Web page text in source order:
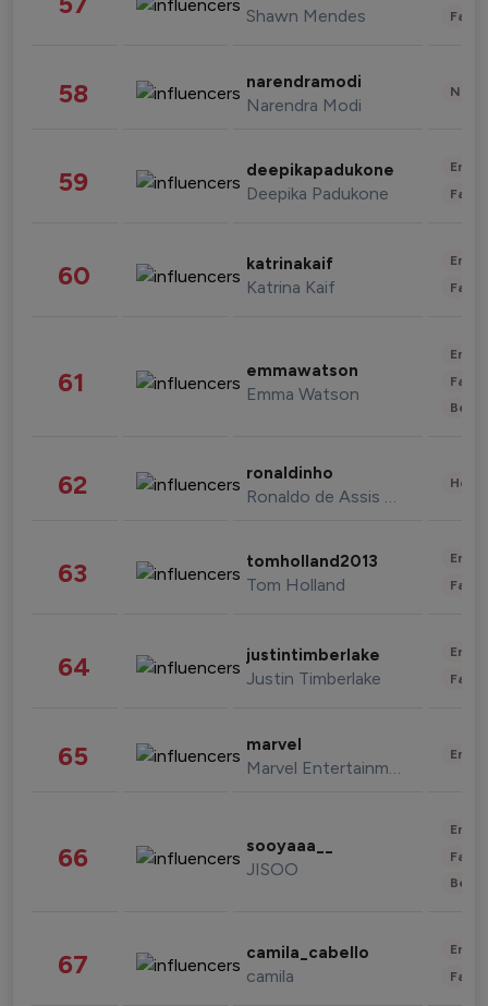
Shawn Mendes
58 narendramodi
Narendra Modi
59 deepikapadukone
Deepika Padukone
60 katrinakaif
Katrina Kaif
61 emmawatson
Emma Watson
62 ronaldinho
Ronaldo de Assis Moreira
63 tomholland2013
Tom Holland
64 justintimberlake
Justin Timberlake
65 marvel
Marvel Entertainment
66 sooyaaa__
JISOO
67 camila_cabello
camila